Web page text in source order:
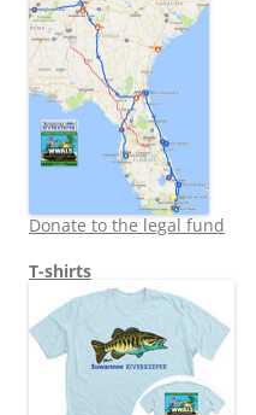
Donate to the legal fund
T-shirts